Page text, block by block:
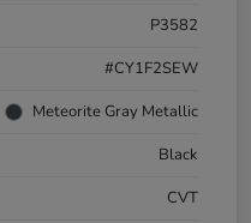
P3582
#CY1F2SEW
Meteorite Gray Metallic
Black
CVT